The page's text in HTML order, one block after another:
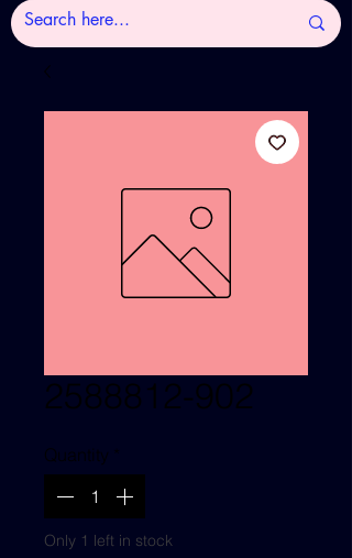
2588812-902
Quantity *
Only 1 left in stock